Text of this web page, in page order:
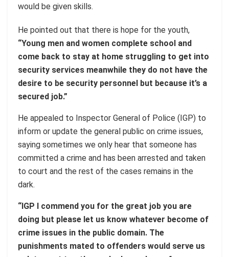
would be given skills.
He pointed out that there is hope for the youth,
“Young men and women complete school and
come back to stay at home struggling to get into
security services meanwhile they do not have the
desire to be security personnel but because it’s a
secured job.”
He appealed to Inspector General of Police (IGP) to
inform or update the general public on crime issues,
saying sometimes we only hear that someone has
committed a crime and has been arrested and taken
to court and the rest of the cases remains in the
dark.
“IGP I commend you for the great job you are
doing but please let us know whatever become of
crime issues in the public domain. The
punishments mated to offenders would serve us